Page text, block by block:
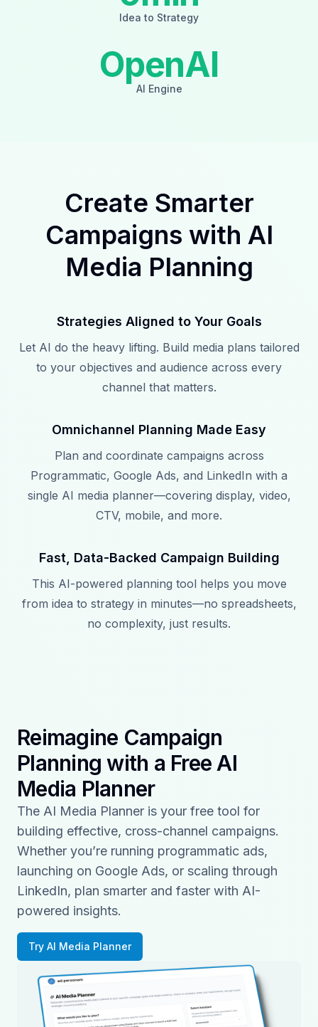
Idea to Strategy
OpenAI
AI Engine
Create Smarter
Campaigns with AI
Media Planning
Strategies Aligned to Your Goals
Let AI do the heavy lifting. Build media plans tailored
to your objectives and audience across every
channel that matters.
Omnichannel Planning Made Easy
Plan and coordinate campaigns across
Programmatic, Google Ads, and LinkedIn with a
single AI media planner—covering display, video,
CTV, mobile, and more.
Fast, Data-Backed Campaign Building
This AI-powered planning tool helps you move
from idea to strategy in minutes—no spreadsheets,
no complexity, just results.
Reimagine Campaign
Planning with a Free AI
Media Planner
The AI Media Planner is your free tool for
building effective, cross-channel campaigns.
Whether you’re running programmatic ads,
launching on Google Ads, or scaling through
LinkedIn, plan smarter and faster with AI-
powered insights.
Try AI Media Planner